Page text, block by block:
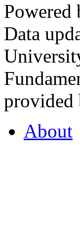
Powered
Data
provided
About